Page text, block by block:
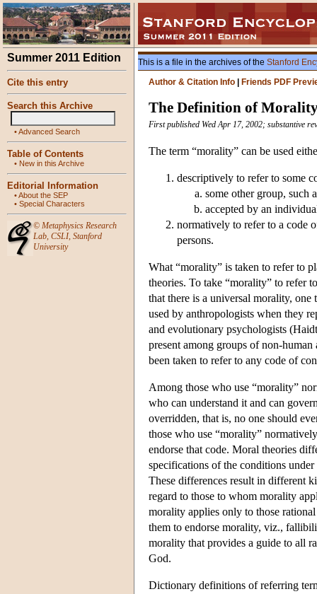
Summer 2011 Edition
Cite this entry
Search this Archive
•Advanced Search
Table of Contents
• New in this Archive
Editorial Information
•About the SEP
• Special Characters
© Metaphysics Research
Lab, CSLI, Stanford
University
This is a file in the archives of the Stanford
Author & Citation Info
Friends PDF
The Definition of
First published Wed Apr 17, 2002; substantive
The term “morality” can be used
descriptively to refer to some
some other group, such
accepted by an
normatively to refer to a code
persons.
What “morality” is taken to refer to
theories. To take “morality” to refer
that there is a universal morality,
used by anthropologists when they
and evolutionary psychologists
present among groups of non-
been taken to refer to any code of
Among those who use “morality”
who can understand it and can
overridden, that is, no one should
those who use “morality”
endorse that code. Moral theories
specifications of the conditions
These differences result in different
regard to those to whom morality
morality applies only to those
them to endorse morality, viz.,
morality that provides a guide to all
God.
Dictionary definitions of referring